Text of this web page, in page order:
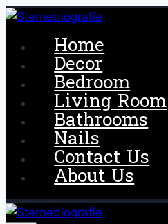
Skip
content
Home
Decor
Bedroom
Living Room
Bathrooms
Nails
Contact Us
About Us